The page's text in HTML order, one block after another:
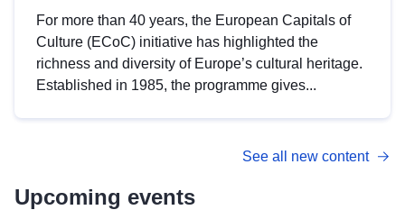
For more than 40 years, the European Capitals of
Culture (ECoC) initiative has highlighted the
richness and diversity of Europe’s cultural heritage.
Established in 1985, the programme gives...
See all new content
Upcoming events